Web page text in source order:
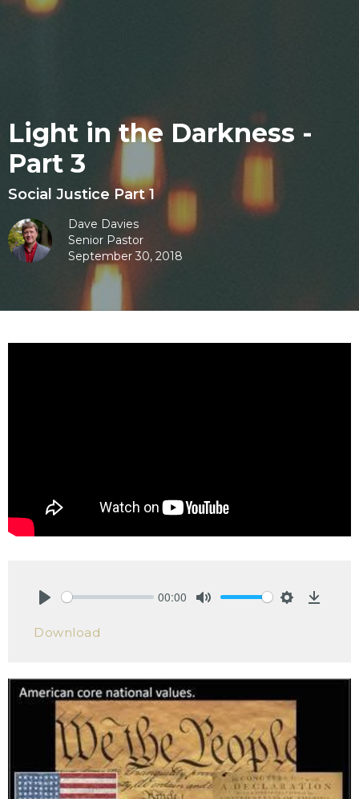
Light in the Darkness -
Part 3
Social Justice Part 1
Dave Davies
Senior Pastor
September 30, 2018
00:00
Download